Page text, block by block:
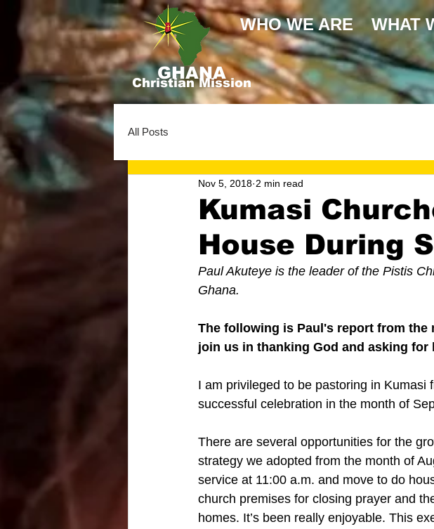
WHO WE ARE WHAT
GHANA
Christian Mission
All Posts
Kumasi
House During
Nov 5, 2018 2 min read
Paul Akuteye is the leader of the Pistis
Ghana.
The following is Paul's report from the
join us in thanking God and asking
I am privileged to be pastoring in
successful celebration in the month of
There are several opportunities for the
strategy we adopted from the month of
service at 11:00 a.m. and move to do
church premises for closing prayer and
homes. It’s been really enjoyable. This